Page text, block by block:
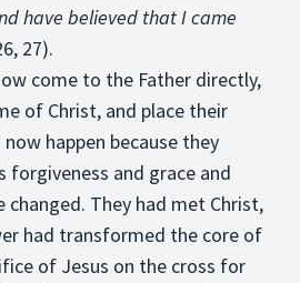
have believed that I came
27).
come to the Father directly,
of Christ, and place their
happen because they
forgiveness and grace and
They had met Christ,
had transformed the core of
of Jesus on the cross for